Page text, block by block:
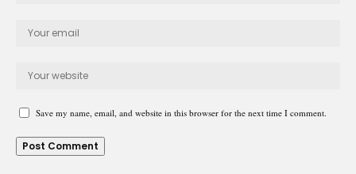
Save my name, email, and website in this browser for the next time I comment.